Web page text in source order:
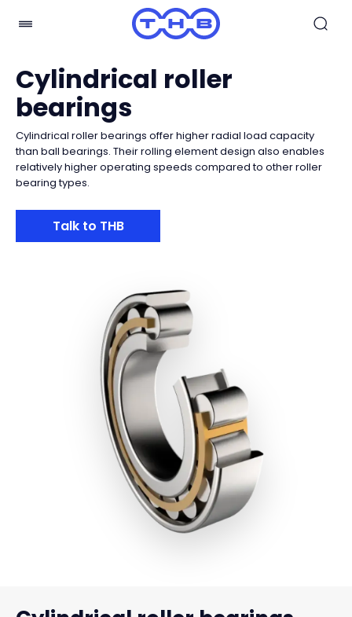
Cylindrical roller
bearings
Cylindrical roller bearings offer higher radial load capacity
than ball bearings. Their rolling element design also enables
relatively higher operating speeds compared to other roller
bearing types.
Talk to THB